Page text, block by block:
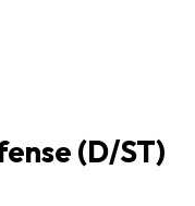
(D/ST)